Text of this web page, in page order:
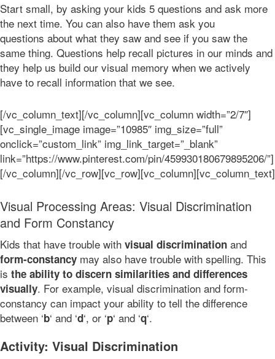
Start small, by asking your kids 5 questions and ask more
the next time. You can also have them ask you
questions about what they saw and see if you saw the
same thing. Questions help recall pictures in our minds and
they help us build our visual memory when we actively
have to recall information that we see.
[/vc_column_text][/vc_column][vc_column width=”2/7″]
[vc_single_image image=”10985″ img_size=”full”
onclick=”custom_link” img_link_target=”_blank”
link=”https://www.pinterest.com/pin/459930180679895206/”]
[/vc_column][/vc_row][vc_row][vc_column][vc_column_text]
Visual Processing Areas: Visual Discrimination
and Form Constancy
Kids that have trouble with visual discrimination and
form-constancy may also have trouble with spelling. This
is the ability to discern similarities and differences
visually. For example, visual discrimination and form-
constancy can impact your ability to tell the difference
between ‘b‘ and ‘d‘, or ‘p‘ and ‘q‘.
Activity: Visual Discrimination